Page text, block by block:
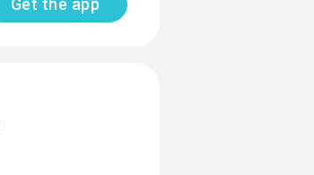
Get the app